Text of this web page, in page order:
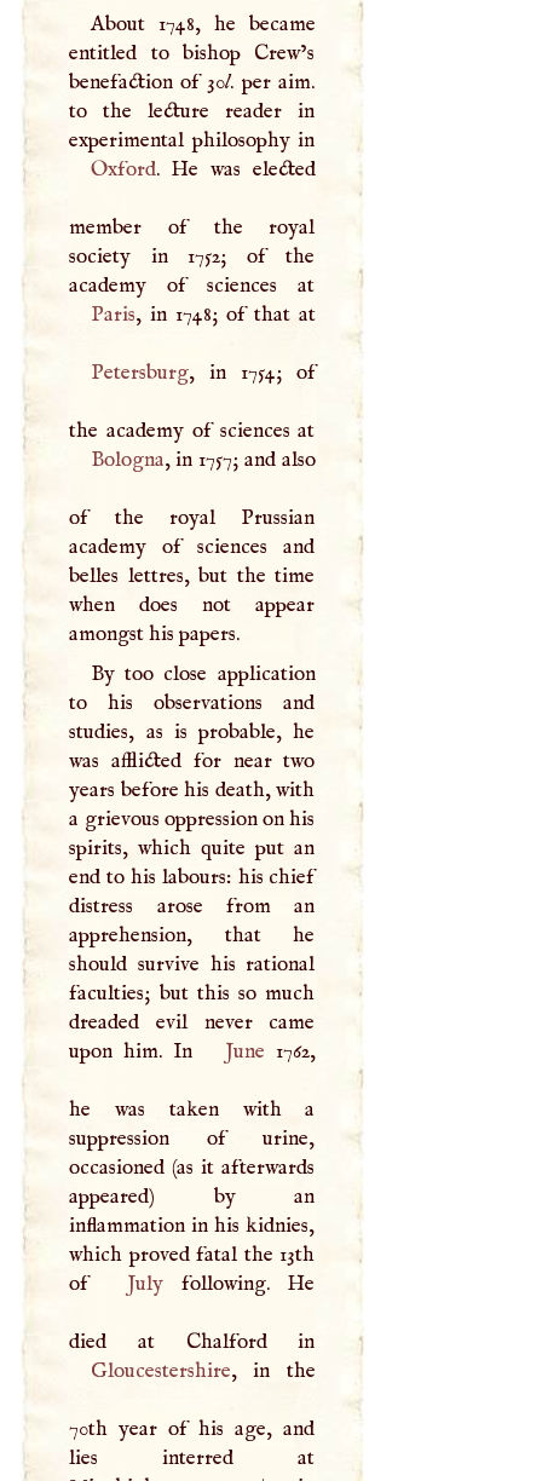
About 1748, he became
entitled to bishop Crew’s
benefaction of 30l. per aim.
to the lecture reader in
Oxford. He was elected
member of the royal
society in 1752; of the
Paris
, in 1748; of that at
Petersburg, in 1754; of
Bologna, in 1757; and also
of the royal Prussian
academy of sciences and
belles lettres, but the time
when does not appear
amongst his papers.
By too close application
to his observations and
studies, as is probable, he
was afflicted for near two
years before his death, with
a grievous oppression on his
spirits, which quite put an
end to his labours: his chief
distress arose from an
apprehension, that he
should survive his rational
faculties; but this so much
dreaded evil never came
upon him. In
June 1762,
he was taken with a
suppression of urine,
occasioned (as it afterwards
appeared) by an
inflammation in his kidnies,
which proved fatal the 13th
of
July following. He
Gloucestershire, in the
70th year of his age, and
lies interred at